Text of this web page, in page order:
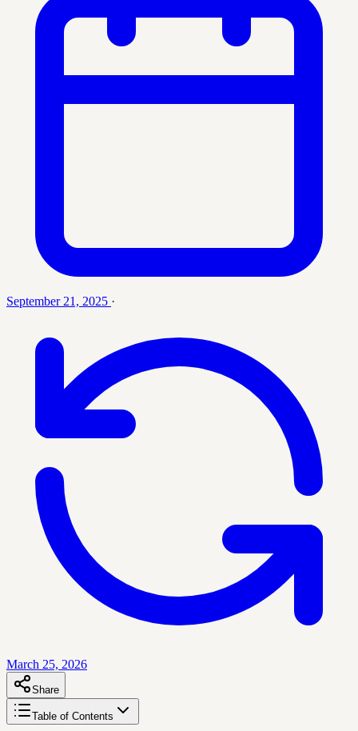
September 21, 2025 ·
March 25, 2026
Share
Table of Contents